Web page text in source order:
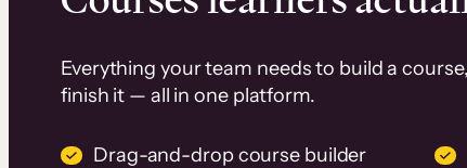
Everything your team needs to build a
finish it — all in one platform.
Drag-and-drop course builder